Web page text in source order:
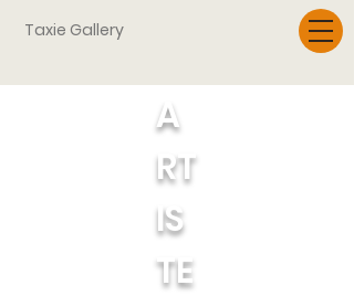
Taxie Gallery
A
RT
IS
TE